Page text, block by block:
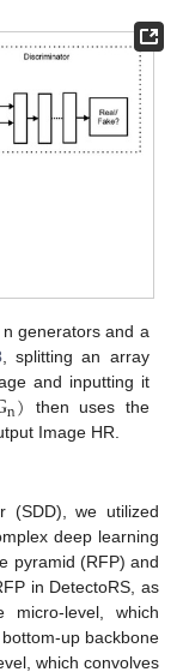
generators and a
, splitting an array
and inputting it
n) then uses the
Image HR.
(SDD), we utilized
deep learning
pyramid (RFP) and
in DetectoRS, as
level, which
up backbone
which convolves